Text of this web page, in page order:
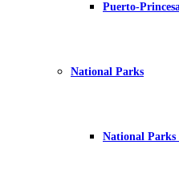
Puerto-
National Parks
National